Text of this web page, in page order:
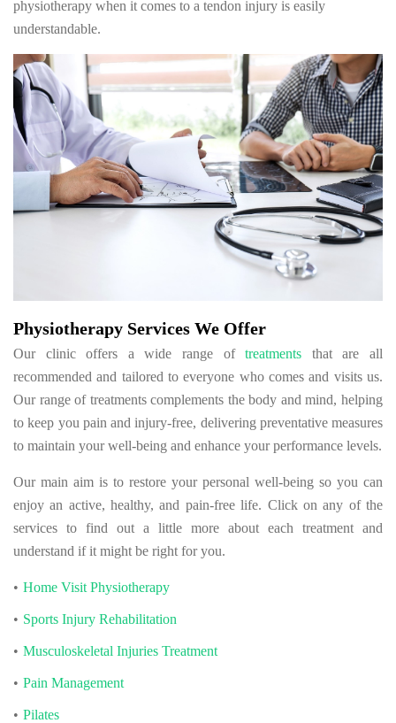
physiotherapy when it comes to a tendon injury is easily
understandable.
Physiotherapy Services We Offer
Our clinic offers a wide range oftreatments that are all
recommended and tailored to everyone who comes and visits us.
Our range of treatments complements the body and mind, helping
to keep you pain and injury-free, delivering preventative measures
to maintain your well-being and enhance your performance levels.
Our main aim is to restore your personal well-being so you can
enjoy an active, healthy, and pain-free life. Click on any of the
services to find out a little more about each treatment and
understand if it might be right for you.
Home Visit Physiotherapy
Sports Injury Rehabilitation
Musculoskeletal Injuries Treatment
Pain Management
Pilates